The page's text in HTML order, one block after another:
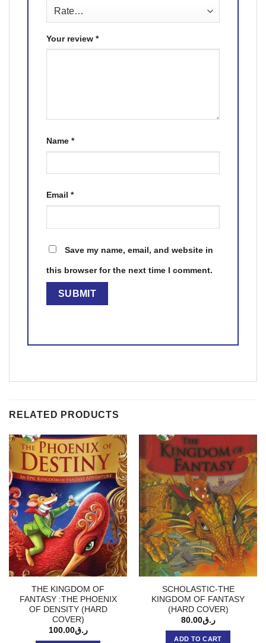
Your review *
Name *
Email *
Save my name, email, and website in
this browser for the next time I comment.
RELATED PRODUCTS
THE KINGDOM OF
FANTASY :THE PHOENIX
OF DENSITY (HARD
COVER)
ر.ق100.00
SCHOLASTIC-THE
KINGDOM OF FANTASY
(HARD COVER)
ر.ق80.00
ADD TO CART